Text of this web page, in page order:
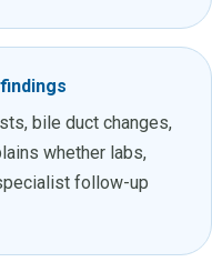
bile duct changes,
whether labs,
follow-up